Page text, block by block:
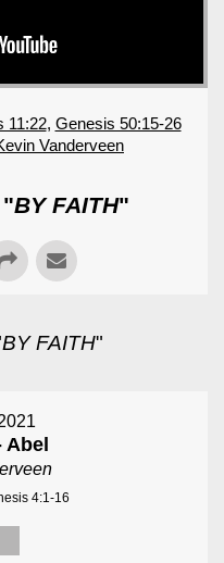
11:22, Genesis 50:15-26
Vanderveen
"BY FAITH"
BY FAITH"
4:1-16